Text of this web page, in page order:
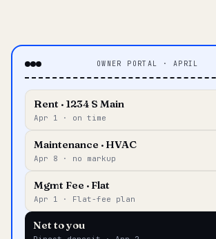
OWNER PORTAL · APRIL
Rent · 1234 S Main
Apr 1 · on time
Maintenance · HVAC
Apr 8 · no markup
Mgmt Fee · Flat
Apr 1 · Flat-fee plan
Net to you